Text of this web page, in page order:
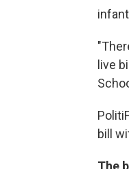
live
bill
The